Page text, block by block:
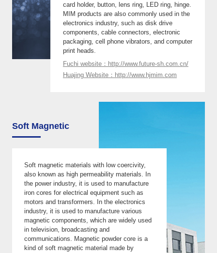
card holder, button, lens ring, LED ring, hinge.
MIM products are also commonly used in the
electronics industry, such as disk drive
components, cable connectors, electronic
packaging, cell phone vibrators, and computer
print heads.
Fuchi website：http://www.future-sh.com.cn/
Huajing Website：http://www.hjmim.com
Soft Magnetic
Soft magnetic materials with low coercivity,
also known as high permeability materials. In
the power industry, it is used to manufacture
iron cores for electrical equipment such as
motors and transformers. In the electronics
industry, it is used to manufacture various
magnetic components, which are widely used
in television, broadcasting and
communications. Magnetic powder core is a
kind of soft magnetic material made by